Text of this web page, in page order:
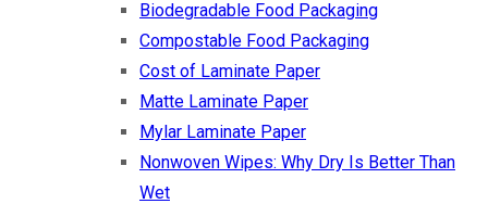
Biodegradable Food Packaging
Compostable Food Packaging
Cost of Laminate Paper
Matte Laminate Paper
Mylar Laminate Paper
Nonwoven Wipes: Why Dry Is Better Than
Wet